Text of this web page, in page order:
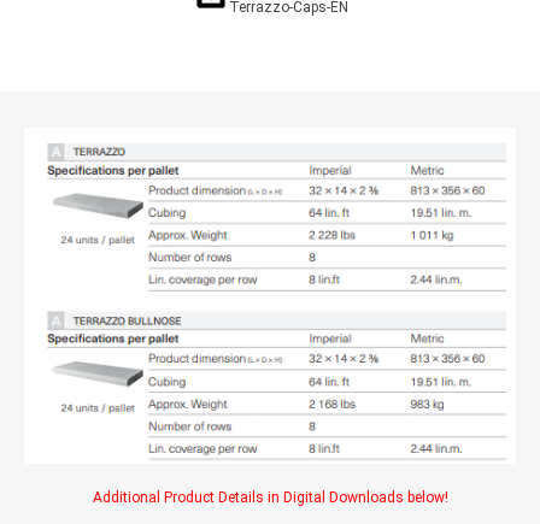
Terrazzo-Caps-EN
Additional Product Details in Digital Downloads below!